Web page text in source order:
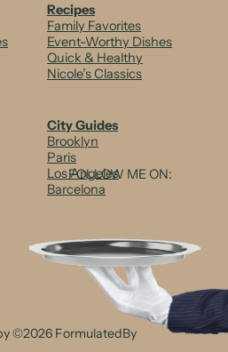
Recipes
Family Favorites
Event-Worthy Dishes
Quick & Healthy
Nicole’s Classics
City Guides
Brooklyn
Paris
Los Angeles
Barcelona
©2026 FormulatedBy
FOLLOW ME ON: